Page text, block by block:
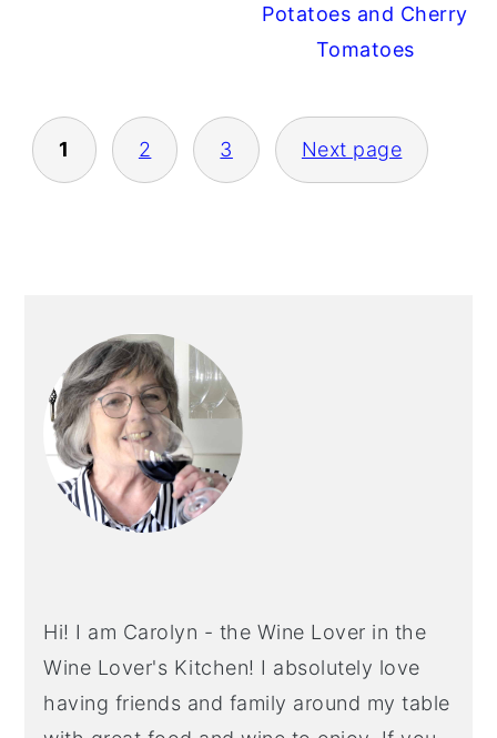
Potatoes and Cherry
Tomatoes
POSTS
PAGINATION
1 2 3 Next page
SIDEBAR
Hi! I am Carolyn - the Wine Lover in the
Wine Lover's Kitchen! I absolutely love
having friends and family around my table